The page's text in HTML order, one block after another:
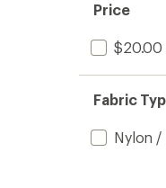
Price
$20.00
Fabric
Nylon /